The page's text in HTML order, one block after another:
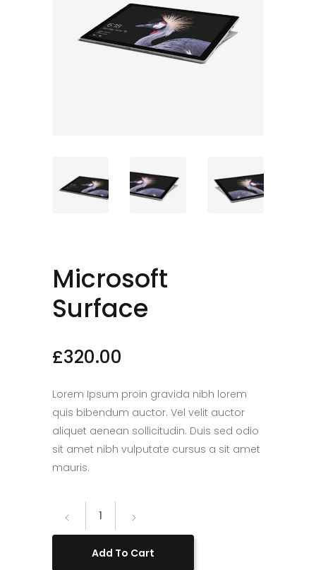
Microsoft
Surface
£320.00
Lorem Ipsum proin gravida nibh lorem
quis bibendum auctor. Vel velit auctor
aliquet aenean sollicitudin. Duis sed odio
sit amet nibh vulputate cursus a sit amet
mauris.
Surface
Add To Cart